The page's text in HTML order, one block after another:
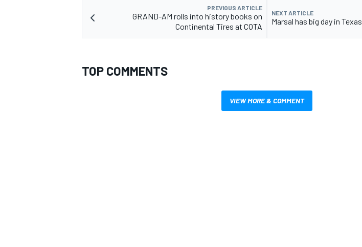
PREVIOUS ARTICLE
GRAND-AM rolls into history books on
Continental Tires at COTA
NEXT ARTICLE
Marsal has big day in Texas
TOP COMMENTS
VIEW MORE & COMMENT